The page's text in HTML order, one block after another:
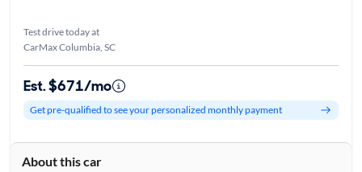
Test drive today at
CarMax Columbia, SC
Est. $671/mo
Get pre-qualified to see your personalized monthly payment
About this car